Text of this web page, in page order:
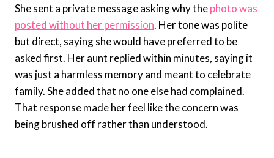
She sent a private message asking why thephoto was
posted without her permission. Her tone was polite
but direct, saying she would have preferred to be
asked first. Her aunt replied within minutes, saying it
was just a harmless memory and meant to celebrate
family. She added that no one else had complained.
That response made her feel like the concern was
being brushed off rather than understood.